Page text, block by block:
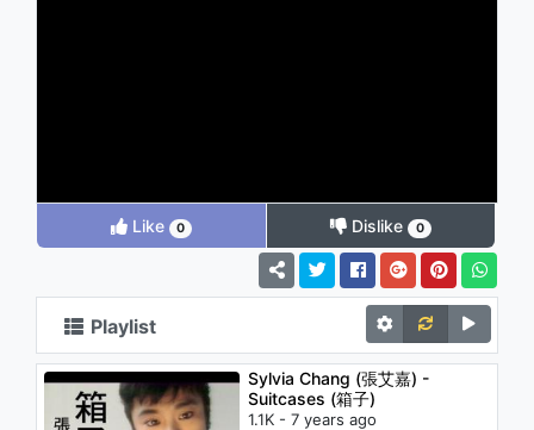
Like 0 Dislike 0
Playlist
Sylvia Chang (張艾嘉) -
Suitcases (箱子)
1.1K - 7 years ago